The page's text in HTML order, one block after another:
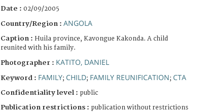
Date : 02/09/2005
Country/Region : ANGOLA
Caption : Huila province, Kavongue Kakonda. A child
reunited with his family.
Photographer : KATITO, DANIEL
Keyword : FAMILY; CHILD; FAMILY REUNIFICATION; CTA
Confidentiality level : public
Publication restrictions : publication without restrictions